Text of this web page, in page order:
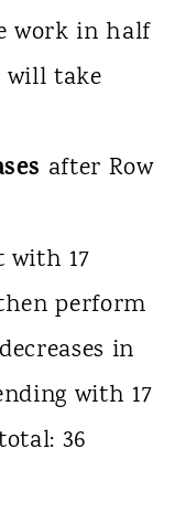
work in half
will take
after Row
with 17
perform
in
with 17
36